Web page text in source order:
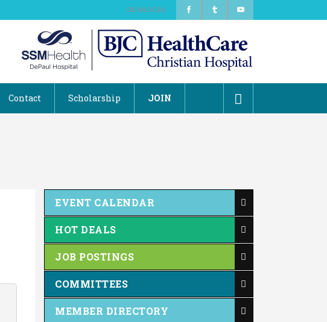
08/06/2026
Contact Scholarship JOIN
EVENT CALENDAR
HOT DEALS
JOB POSTINGS
COMMITTEES
MEMBER DIRECTORY